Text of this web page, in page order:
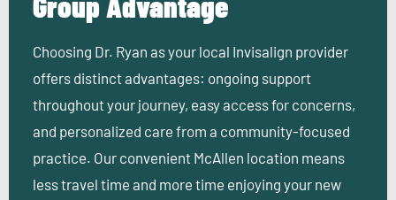
Choosing Dr. Ryan as your local Invisalign provider
offers distinct advantages: ongoing support
throughout your journey, easy access for concerns,
and personalized care from a community-focused
practice. Our convenient McAllen location means
less travel time and more time enjoying your new